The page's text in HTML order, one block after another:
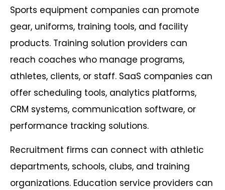
Sports equipment companies can promote
gear, uniforms, training tools, and facility
products. Training solution providers can
reach coaches who manage programs,
athletes, clients, or staff. SaaS companies can
offer scheduling tools, analytics platforms,
CRM systems, communication software, or
performance tracking solutions.
Recruitment firms can connect with athletic
departments, schools, clubs, and training
organizations. Education service providers can